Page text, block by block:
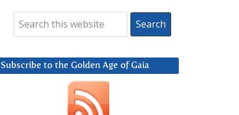
Subscribe to the Golden Age of Gaia